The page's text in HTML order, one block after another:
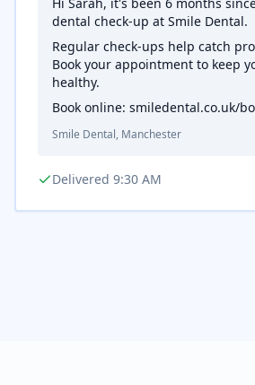
dental check-up at Smile Dental.
Regular check-ups help catch
Book your appointment to keep
healthy.
Book online: smiledental.co.uk/
Smile Dental, Manchester
Delivered 9:30 AM